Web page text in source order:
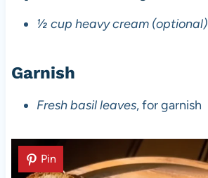
½ cup heavy cream (optional)
Garnish
Fresh basil leaves, for garnish
Pin